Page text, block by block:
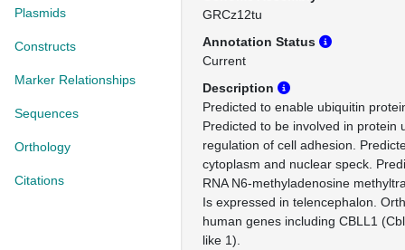
Plasmids
Constructs
Marker Relationships
Sequences
Orthology
Citations
GRCz12tu
Annotation Status
Current
Description
Predicted to enable ubiquitin
Predicted to be involved in protein
regulation of cell adhesion.
cytoplasm and nuclear speck.
RNA N6-methyladenosine
Is expressed in telencephalon.
human genes including CBLL1
like 1).